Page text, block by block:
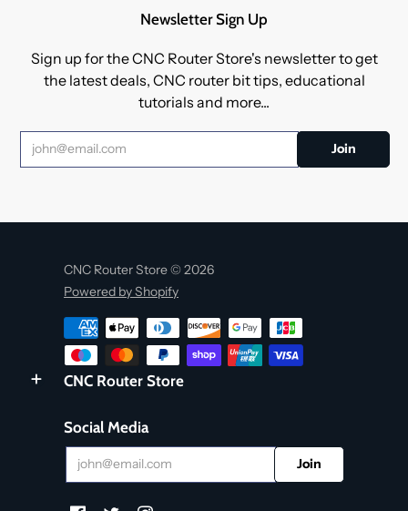
Newsletter Sign Up
Sign up for the CNC Router Store's newsletter to get
the latest deals, CNC router bit tips, educational
tutorials and more...
CNC Router Store © 2026
Powered by Shopify
CNC Router Store
Social Media